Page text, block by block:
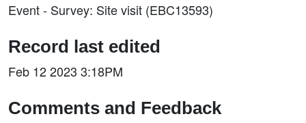
Event - Survey: Site visit (EBC13593)
Record last edited
Feb 12 2023 3:18PM
Comments and Feedback